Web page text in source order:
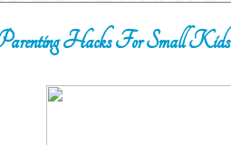
Hacks For Small Kids